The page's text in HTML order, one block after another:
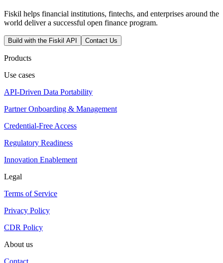
Fiskil helps financial institutions, fintechs, and enterprises around the
world deliver a successful open finance program.
Build with the Fiskil API Contact Us
Products
Use cases
API-Driven Data Portability
Partner Onboarding & Management
Credential-Free Access
Regulatory Readiness
Innovation Enablement
Legal
Terms of Service
Privacy Policy
CDR Policy
About us
Contact